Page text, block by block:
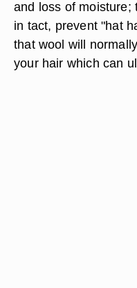
and loss of moisture;
in tact, prevent "hat
that wool will
your hair which can